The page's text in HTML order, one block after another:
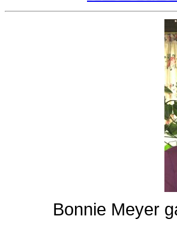
Bonnie Meyer